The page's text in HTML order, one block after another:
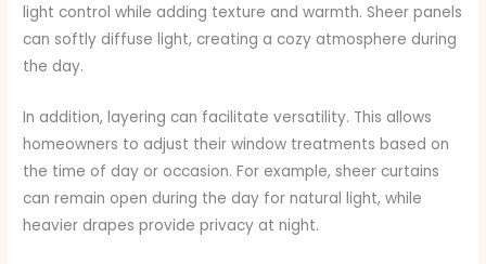
light control while adding texture and warmth. Sheer panels
can softly diffuse light, creating a cozy atmosphere during
the day.
In addition, layering can facilitate versatility. This allows
homeowners to adjust their window treatments based on
the time of day or occasion. For example, sheer curtains
can remain open during the day for natural light, while
heavier drapes provide privacy at night.